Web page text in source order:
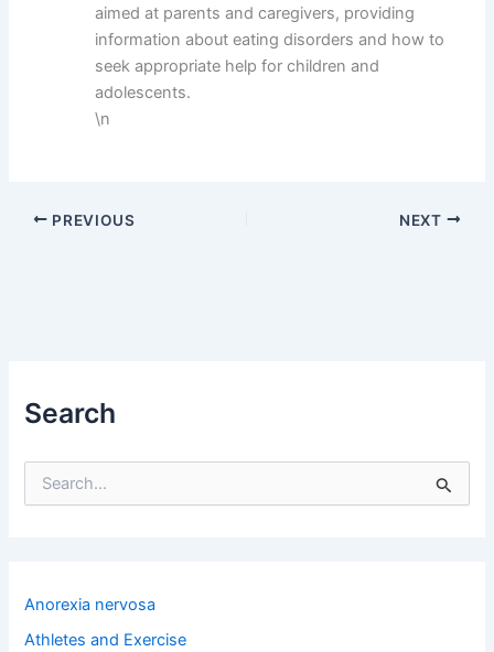
aimed at parents and caregivers, providing
information about eating disorders and how to
seek appropriate help for children and
adolescents.
\n
PREVIOUS NEXT
Search
e
f
o
Anorexia nervosa
Athletes and Exercise